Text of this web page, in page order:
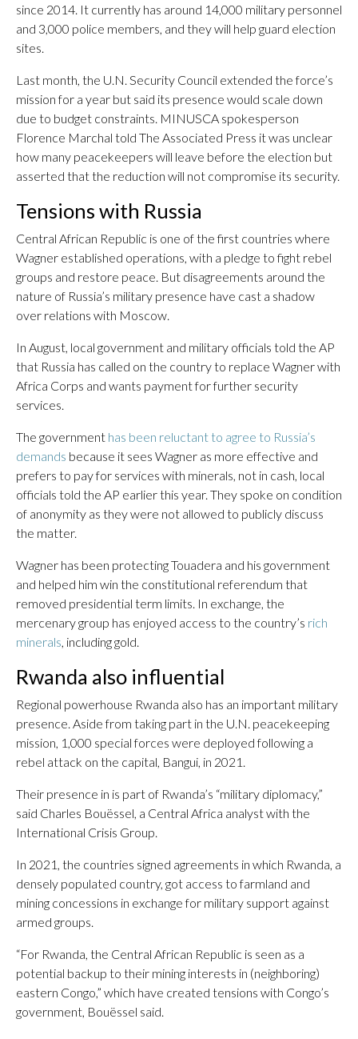
since 2014. It currently has around 14,000 military personnel
and 3,000 police members, and they will help guard election
sites.
Last month, the U.N. Security Council extended the force’s
mission for a year but said its presence would scale down
due to budget constraints. MINUSCA spokesperson
Florence Marchal told The Associated Press it was unclear
how many peacekeepers will leave before the election but
asserted that the reduction will not compromise its security.
Tensions with Russia
Central African Republic is one of the first countries where
Wagner established operations, with a pledge to fight rebel
groups and restore peace. But disagreements around the
nature of Russia’s military presence have cast a shadow
over relations with Moscow.
In August, local government and military officials told the AP
that Russia has called on the country to replace Wagner with
Africa Corps and wants payment for further security
services.
The government has been reluctant to agree to Russia’s
demands because it sees Wagner as more effective and
prefers to pay for services with minerals, not in cash, local
officials told the AP earlier this year. They spoke on condition
of anonymity as they were not allowed to publicly discuss
the matter.
Wagner has been protecting Touadera and his government
and helped him win the constitutional referendum that
removed presidential term limits. In exchange, the
mercenary group has enjoyed access to the country’s rich
minerals, including gold.
Rwanda also influential
Regional powerhouse Rwanda also has an important military
presence. Aside from taking part in the U.N. peacekeeping
mission, 1,000 special forces were deployed following a
rebel attack on the capital, Bangui, in 2021.
Their presence in is part of Rwanda’s “military diplomacy,”
said Charles Bouëssel, a Central Africa analyst with the
International Crisis Group.
In 2021, the countries signed agreements in which Rwanda, a
densely populated country, got access to farmland and
mining concessions in exchange for military support against
armed groups.
“For Rwanda, the Central African Republic is seen as a
potential backup to their mining interests in (neighboring)
eastern Congo,” which have created tensions with Congo’s
government, Bouëssel said.